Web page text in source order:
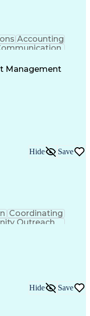
Accounting
Equipment
Management
Hide Save
Coordinating
Outreach
Hide Save